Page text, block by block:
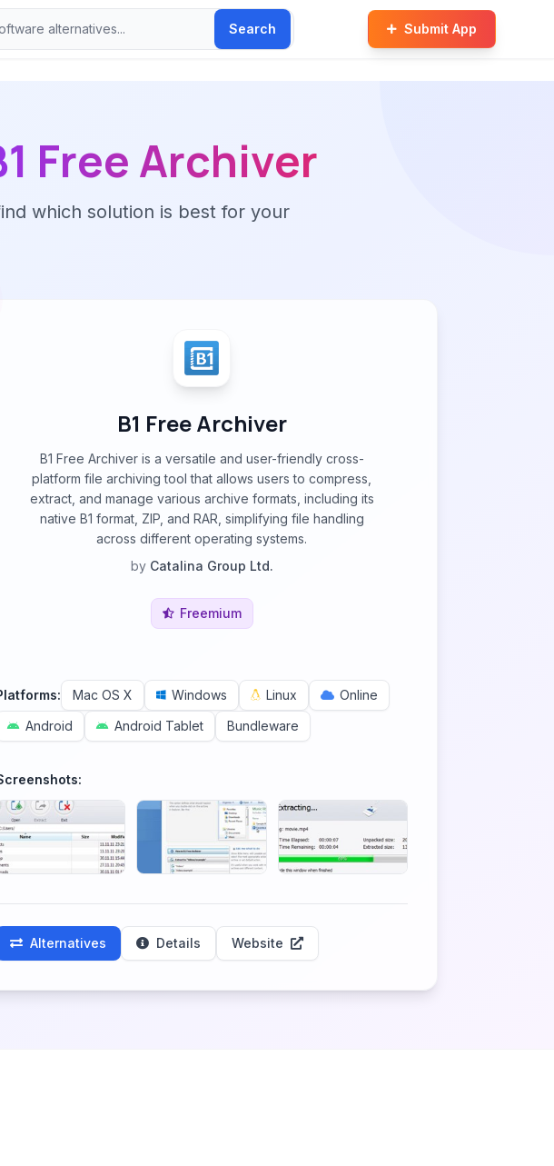
Search Submit App
Free Archiver
which solution is best for your
B1 Free Archiver
B1 Free Archiver is a versatile and user-friendly cross-
platform file archiving tool that allows users to compress,
extract, and manage various archive formats, including its
native B1 format, ZIP, and RAR, simplifying file handling
across different operating systems.
by Catalina Group Ltd.
Freemium
Mac OS X Windows Linux
Online
Android
Android Tablet Bundleware
Alternatives Details Website